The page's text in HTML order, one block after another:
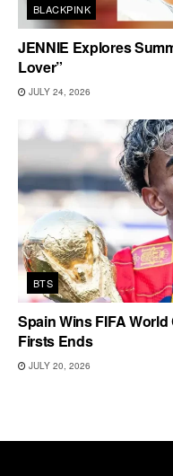
BLACKPINK
JENNIE Explores
Lover”
JULY 24, 2026
BTS
Spain Wins FIFA
Firsts Ends
JULY 20, 2026